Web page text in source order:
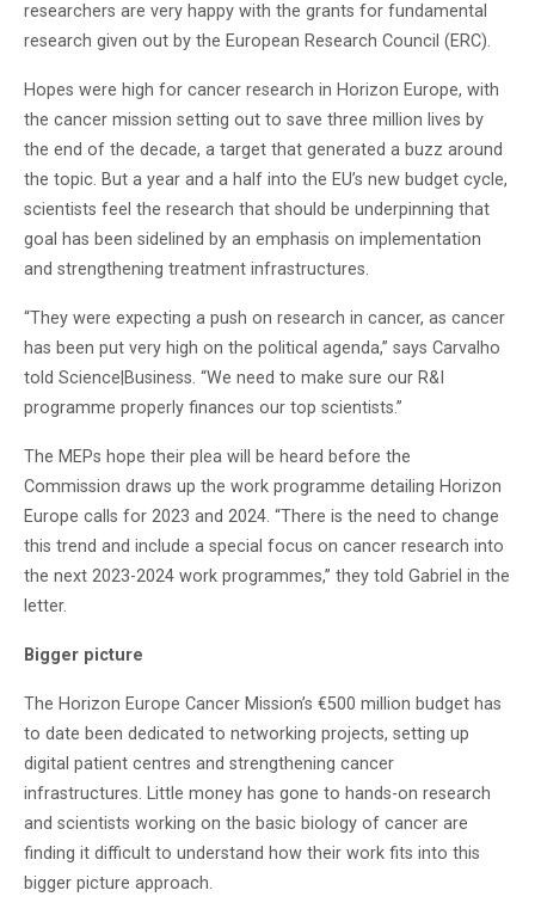
researchers are very happy with the grants for fundamental
research given out by the European Research Council (ERC).
Hopes were high for cancer research in Horizon Europe, with
the cancer mission setting out to save three million lives by
the end of the decade, a target that generated a buzz around
the topic. But a year and a half into the EU’s new budget cycle,
scientists feel the research that should be underpinning that
goal has been sidelined by an emphasis on implementation
and strengthening treatment infrastructures.
“They were expecting a push on research in cancer, as cancer
has been put very high on the political agenda,” says Carvalho
told Science|Business. “We need to make sure our R&I
programme properly finances our top scientists.”
The MEPs hope their plea will be heard before the
Commission draws up the work programme detailing Horizon
Europe calls for 2023 and 2024. “There is the need to change
this trend and include a special focus on cancer research into
the next 2023-2024 work programmes,” they told Gabriel in the
letter.
Bigger picture
The Horizon Europe Cancer Mission’s €500 million budget has
to date been dedicated to networking projects, setting up
digital patient centres and strengthening cancer
infrastructures. Little money has gone to hands-on research
and scientists working on the basic biology of cancer are
finding it difficult to understand how their work fits into this
bigger picture approach.